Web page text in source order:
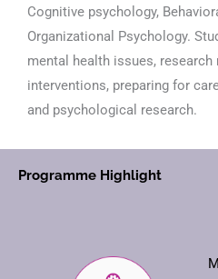
Cognitive psychology,
Organizational Psychology.
mental health issues, research
interventions, preparing for
and psychological research.
Programme Highlight